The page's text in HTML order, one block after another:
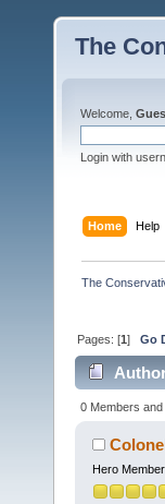
The
Welcome,
Login with
Home Help
The
Pages: [1]Go
0 Members
Hero Member